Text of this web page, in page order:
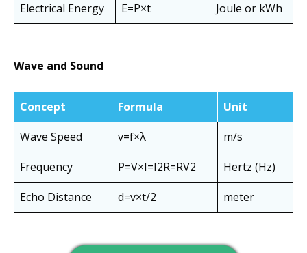
Electrical Energy
E=P×t Joule or kWh
Wave and Sound
Concept Formula
Unit
Wave Speed
v=f×λ
m/s
Frequency
P=V×I=I2R=RV2​
Hertz (Hz)
Echo Distance
d=v×t/2​ meter